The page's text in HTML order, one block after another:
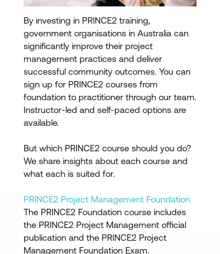
By investing in PRINCE2 training,
government organisations in Australia can
significantly improve their project
management practices and deliver
successful community outcomes. You can
sign up for PRINCE2 courses from
foundation to practitioner through our team.
Instructor-led and self-paced options are
available.
But which PRINCE2 course should you do?
We share insights about each course and
what each is suited for.
PRINCE2 Project Management Foundation
The PRINCE2 Foundation course includes
the PRINCE2 Project Management official
publication and the PRINCE2 Project
Management Foundation Exam.